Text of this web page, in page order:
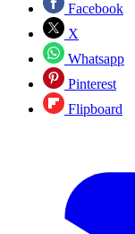
Facebook
X
Whatsapp
Pinterest
Flipboard